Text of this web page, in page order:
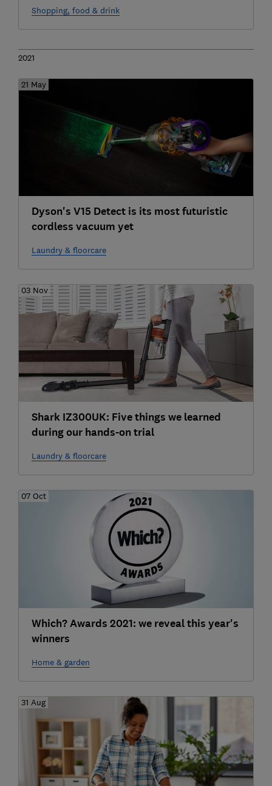
Shopping, food & drink
2021
21 May
Dyson's V15 Detect is its most futuristic
cordless vacuum yet
Laundry & floorcare
03 Nov
Shark IZ300UK: Five things we learned
during our hands-on trial
Laundry & floorcare
07 Oct
Which? Awards 2021: we reveal this year's
winners
Home & garden
31 Aug